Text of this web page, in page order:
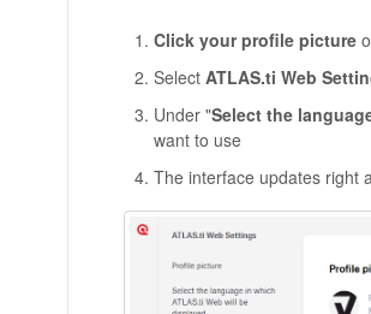
Click your profile picture
Select ATLAS.ti Web
Under "Select the
want to use
The interface updates right